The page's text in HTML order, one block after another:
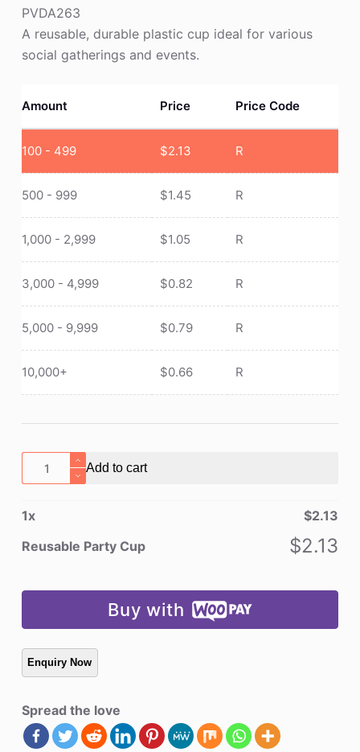
PVDA263
A reusable, durable plastic cup ideal for various
social gatherings and events.
Amount Price Price Code
100 - 499 $2.13 R
500 - 999 $1.45 R
1,000 - 2,999 $1.05 R
3,000 - 4,999 $0.82 R
5,000 - 9,999 $0.79 R
10,000+ $0.66 R
Reusable
Party
quantity
Add to cart
1x $2.13
Reusable Party Cup
$2.13
Buy with
Spread the love